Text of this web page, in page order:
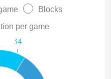
Blocks
per game
34